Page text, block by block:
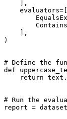
    ],
    evaluators=[
    ],
)
# Define the
def
return
# Run the
report =